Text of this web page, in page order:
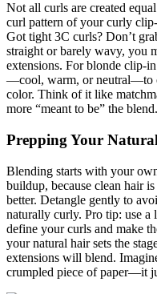
Not all curls are created
curl pattern of your curly
Got tight 3C curls? Don’t
straight or barely wavy, you
extensions. For blonde clip-
—cool, warm, or neutral—to
color. Think of it like
more “meant to be” the blend.
Prepping Your
Blending starts with your
buildup, because clean hair
better. Detangle gently to
naturally curly. Pro tip: use a
define your curls and make
your natural hair sets the
extensions will blend.
crumpled piece of paper—it